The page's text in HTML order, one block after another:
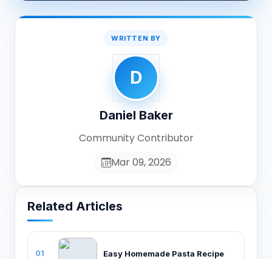
WRITTEN BY
D
Daniel Baker
Community Contributor
Mar 09, 2026
Related Articles
01 Easy Homemade Pasta Recipe